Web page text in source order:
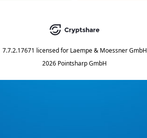
7.7.2.17671 licensed for Laempe & Moessner GmbH
2026 Pointsharp GmbH